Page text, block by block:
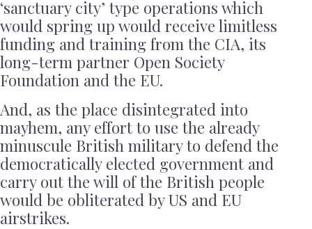
‘sanctuary city’ type operations which
would spring up would receive limitless
funding and training from the CIA, its
long-term partner Open Society
Foundation and the EU.
And, as the place disintegrated into
mayhem, any effort to use the already
minuscule British military to defend the
democratically elected government and
carry out the will of the British people
would be obliterated by US and EU
airstrikes.